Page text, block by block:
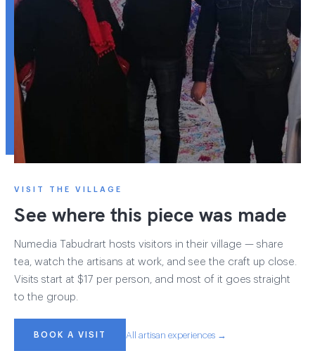
VISIT THE VILLAGE
See where this piece was made
Numedia Tabudrart hosts visitors in their village — share
tea, watch the artisans at work, and see the craft up close.
Visits start at $17 per person, and most of it goes straight
to the group.
BOOK A VISIT All artisan experiences →